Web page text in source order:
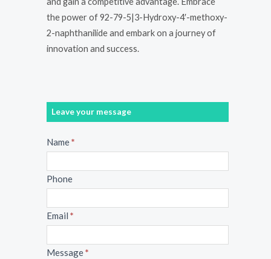
the power of 92-79-5|3-Hydroxy-4′-methoxy-
2-naphthanilide and embark on a journey of
innovation and success.
Leave your message
Message
Name*
Phone
Email *
Message*